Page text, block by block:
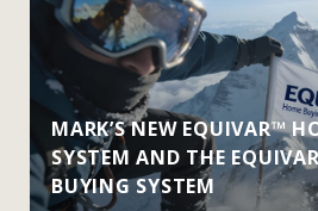
MARK’S NEW EQUIVAR™
SYSTEM AND THE
BUYING SYSTEM